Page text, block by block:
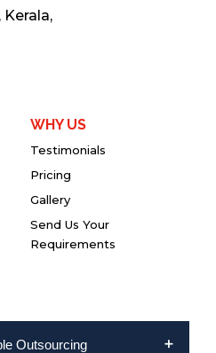
WHY US
Testimonials
Pricing
Gallery
Send Us Your
Requirements
Outsourcing